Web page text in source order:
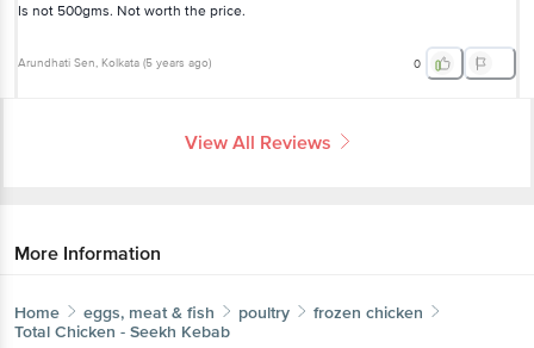
Is not 500gms. Not worth the price.
Arundhati Sen, Kolkata (5 years ago) 0
View All Reviews
More Information
Home eggs, meat & fish poultry
frozen chicken
Total Chicken - Seekh Kebab